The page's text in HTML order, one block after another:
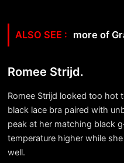
more of
Romee Strijd.
Romee Strijd looked too hot
black lace bra paired with
peak at her matching black
temperature higher while
well.